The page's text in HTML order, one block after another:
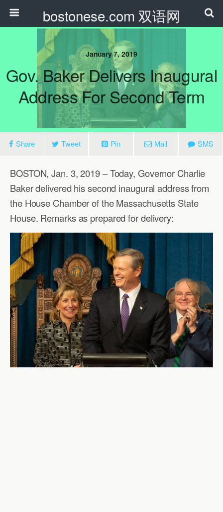
bostonese.com 双语网
January 7, 2019
Gov. Baker Delivers Inaugural
Address For Second Term
Share Tweet Pin Mail SMS
BOSTON, Jan. 3, 2019 – Today, Governor Charlie
Baker delivered his second inaugural address from
the House Chamber of the Massachusetts State
House. Remarks as prepared for delivery: